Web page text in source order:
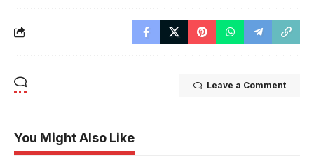
Leave a Comment
You Might Also Like